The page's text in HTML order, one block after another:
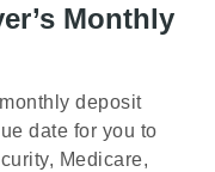
Monthly
deposit
date for you to
Medicare,